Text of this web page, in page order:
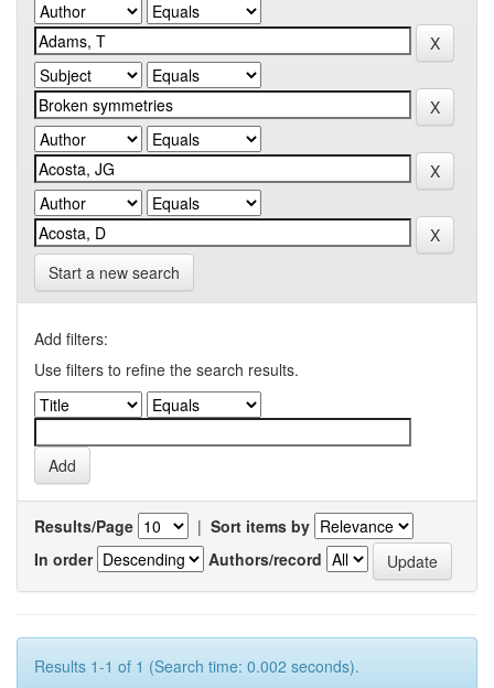
Start a new search
Add filters:
Use filters to refine the search results.
Results/Page | Sort items by
In order
Authors/record
Results 1-1 of 1 (Search time: 0.002 seconds).